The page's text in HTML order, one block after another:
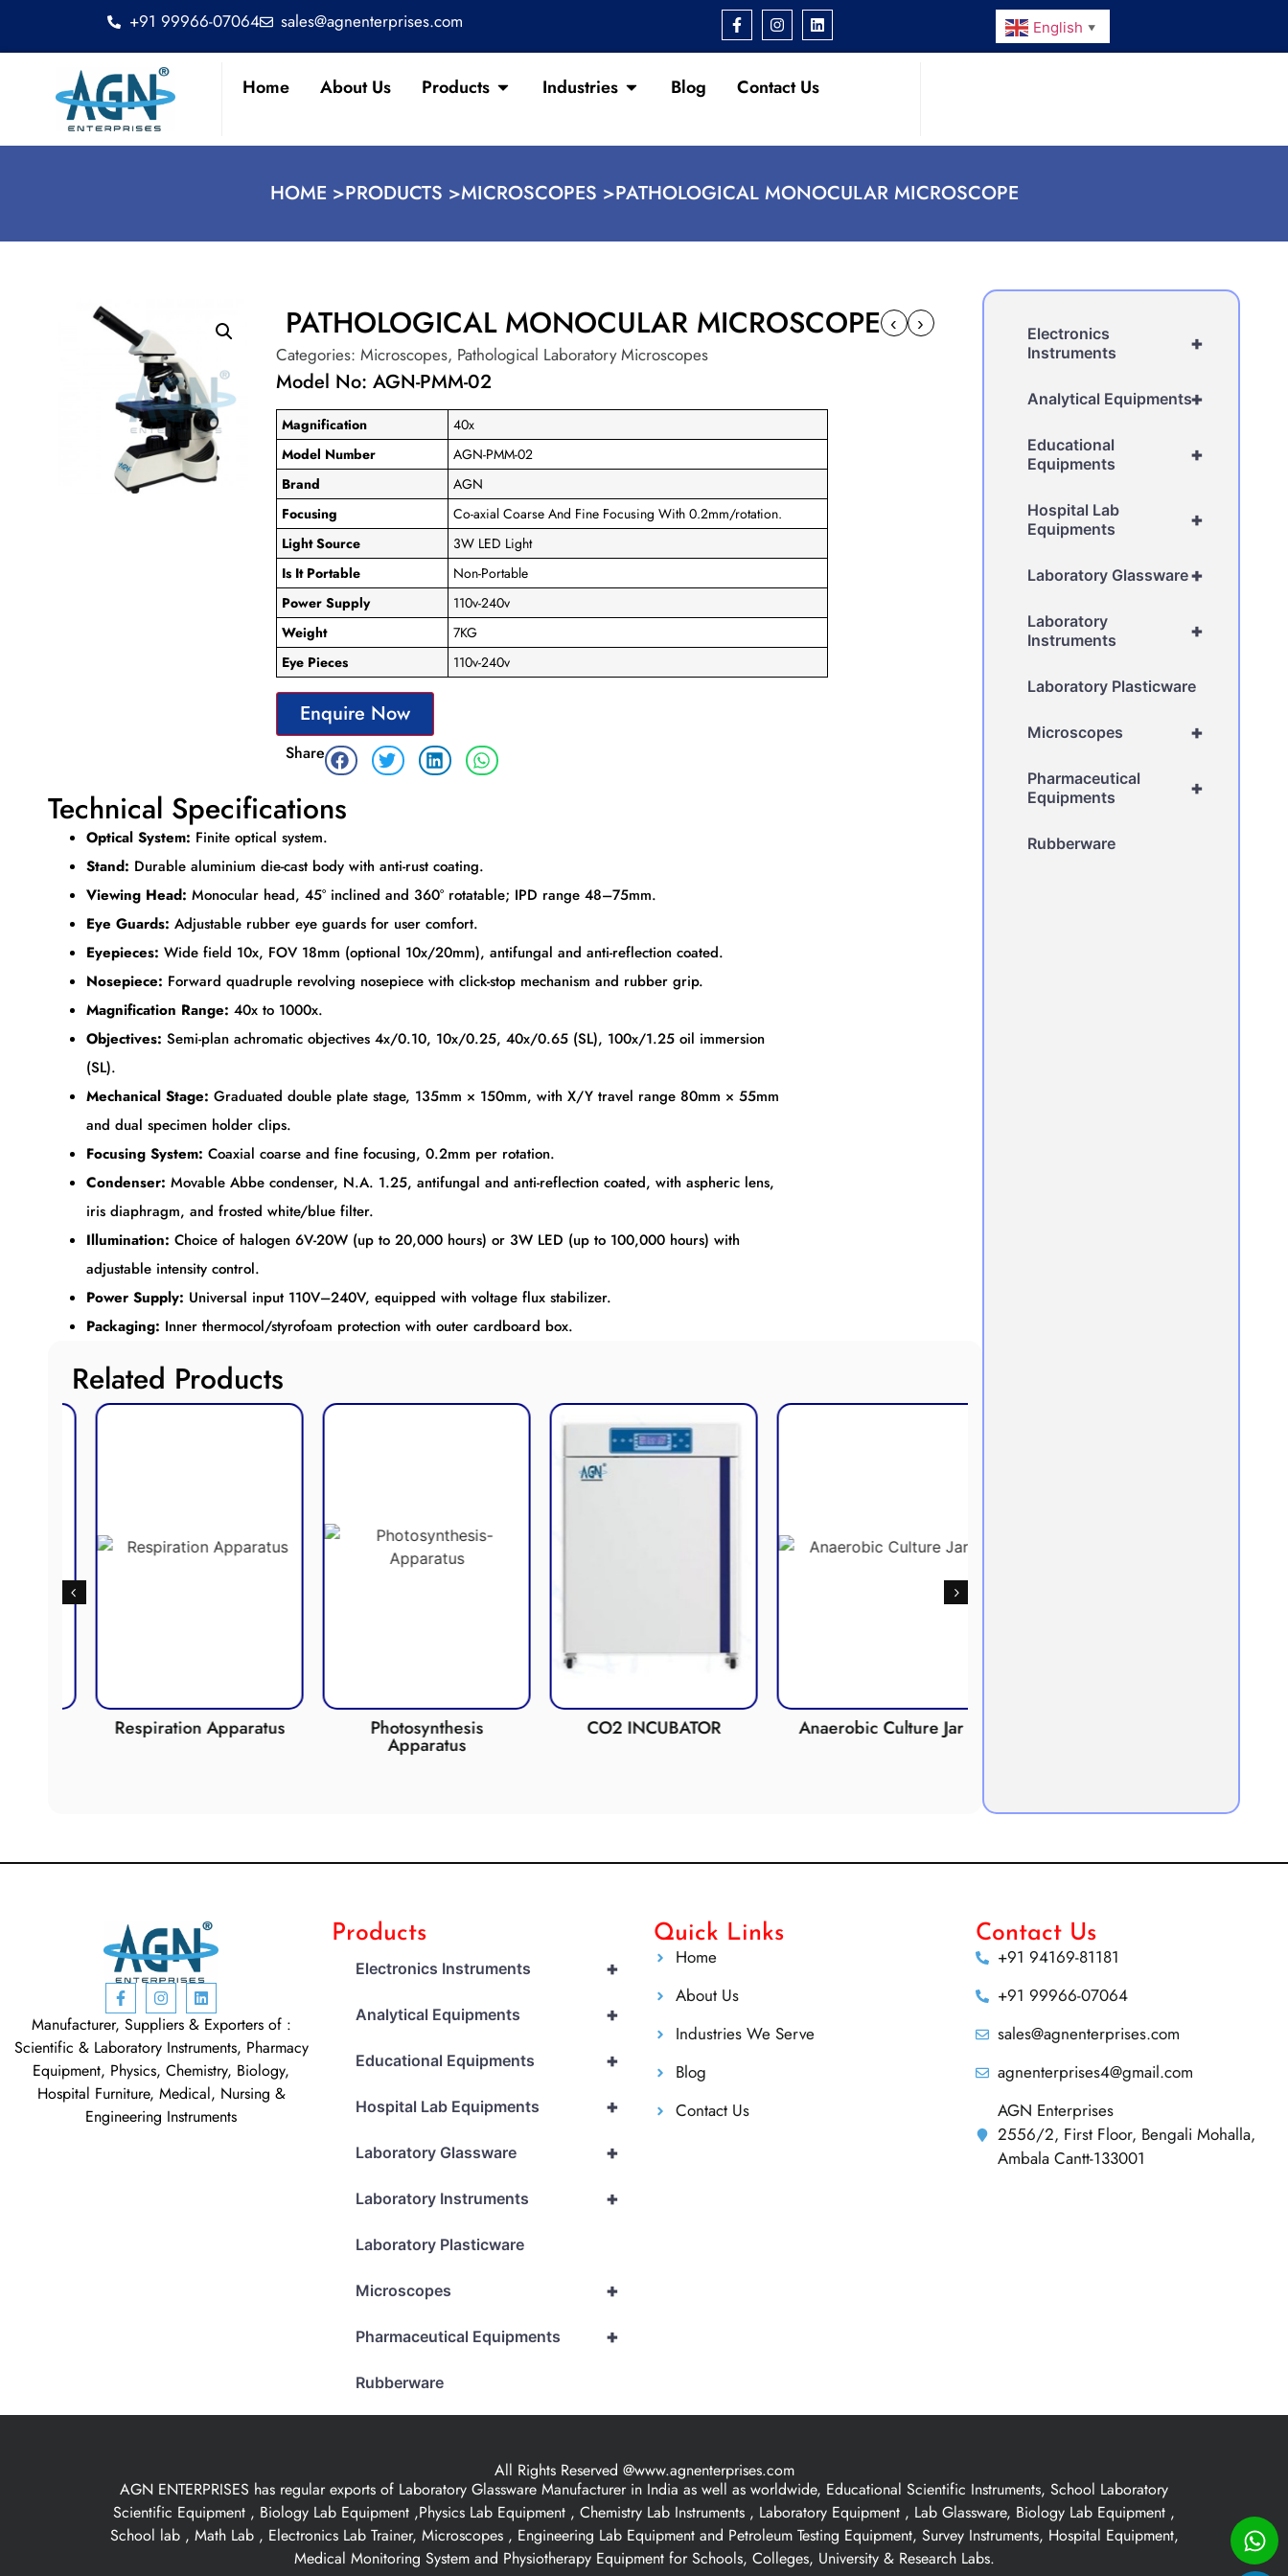
+91 99966-07064 sales@agnenterprises.com English ▼
Home About Us Products Industries Blog Contact Us
HOME >PRODUCTS >MICROSCOPES >PATHOLOGICAL MONOCULAR MICROSCOPE
PATHOLOGICAL MONOCULAR MICROSCOPE ‹ ›
Categories: Microscopes, Pathological Laboratory Microscopes
Model No: AGN-PMM-02
Magnification
40x
Model Number
AGN-PMM-02
Brand
AGN
Focusing
Co-axial Coarse And Fine Focusing With 0.2mm/rotation.
Light Source
3W LED Light
Is It Portable
Non-Portable
Power Supply
110v-240v
Weight
7KG
Eye Pieces
110v-240v
Enquire Now
Share
Technical Specifications
Optical System: Finite optical system.
Stand: Durable aluminium die-cast body with anti-rust coating.
Viewing Head: Monocular head, 45° inclined and 360° rotatable; IPD range 48–75mm.
Eye Guards: Adjustable rubber eye guards for user comfort.
Eyepieces: Wide field 10x, FOV 18mm (optional 10x/20mm), antifungal and anti-reflection coated.
Nosepiece: Forward quadruple revolving nosepiece with click-stop mechanism and rubber grip.
Magnification Range: 40x to 1000x.
Objectives: Semi-plan achromatic objectives 4x/0.10, 10x/0.25, 40x/0.65 (SL), 100x/1.25 oil immersion
(SL).
Mechanical Stage: Graduated double plate stage, 135mm × 150mm, with X/Y travel range 80mm × 55mm
and dual specimen holder clips.
Focusing System: Coaxial coarse and fine focusing, 0.2mm per rotation.
Condenser: Movable Abbe condenser, N.A. 1.25, antifungal and anti-reflection coated, with aspheric lens,
iris diaphragm, and frosted white/blue filter.
Illumination: Choice of halogen 6V-20W (up to 20,000 hours) or 3W LED (up to 100,000 hours) with
adjustable intensity control.
Power Supply: Universal input 110V–240V, equipped with voltage flux stabilizer.
Packaging: Inner thermocol/styrofoam protection with outer cardboard box.
Related Products
Respiration Apparatus Photosynthesis
Apparatus
CO2 INCUBATOR Anaerobic Culture Jar
+
Electronics
Instruments
+
Analytical Equipments
+
Educational
Equipments
+
Hospital Lab
Equipments
+
Laboratory Glassware
+
Laboratory
Instruments
Laboratory Plasticware
+
Microscopes
+
Pharmaceutical
Equipments
Rubberware
Manufacturer, Suppliers & Exporters of :
Scientific & Laboratory Instruments, Pharmacy
Equipment, Physics, Chemistry, Biology,
Hospital Furniture, Medical, Nursing &
Engineering Instruments
Products
+
Electronics Instruments
+
Analytical Equipments
+
Educational Equipments
+
Hospital Lab Equipments
+
Laboratory Glassware
+
Laboratory Instruments
Laboratory Plasticware
+
Microscopes
+
Pharmaceutical Equipments
Rubberware
Quick Links
Home
About Us
Industries We Serve
Blog
Contact Us
Contact Us
+91 94169-81181
+91 99966-07064
sales@agnenterprises.com
agnenterprises4@gmail.com
AGN Enterprises
2556/2, First Floor, Bengali Mohalla,
Ambala Cantt-133001
All Rights Reserved @www.agnenterprises.com
AGN ENTERPRISES has regular exports of Laboratory Glassware Manufacturer in India as well as worldwide, Educational Scientific Instruments, School Laboratory
Scientific Equipment , Biology Lab Equipment ,Physics Lab Equipment , Chemistry Lab Instruments , Laboratory Equipment , Lab Glassware, Biology Lab Equipment ,
School lab , Math Lab , Electronics Lab Trainer, Microscopes , Engineering Lab Equipment and Petroleum Testing Equipment, Survey Instruments, Hospital Equipment,
Medical Monitoring System and Physiotherapy Equipment for Schools, Colleges, University & Research Labs.